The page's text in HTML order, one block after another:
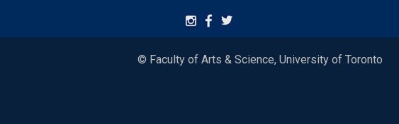
© Faculty of Arts & Science, University of Toronto